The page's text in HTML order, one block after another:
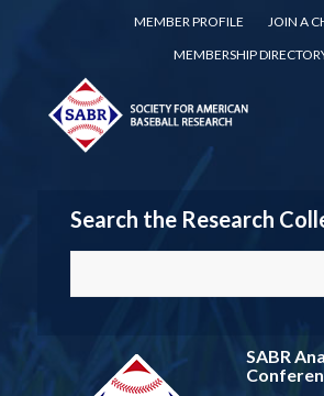
MEMBER PROFILE
JOIN A
MEMBERSHIP
Search the Research
SABR